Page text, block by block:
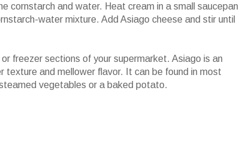
cornstarch and water. Heat cream in a small saucepan
water mixture. Add Asiago cheese and stir until
freezer sections of your supermarket. Asiago is an
texture and mellower flavor. It can be found in most
vegetables or a baked potato.